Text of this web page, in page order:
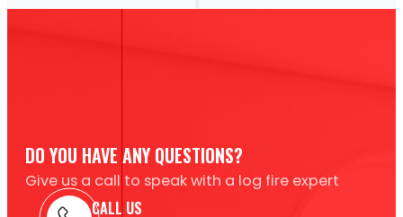
DO YOU HAVE ANY QUESTIONS?
Give us a call to speak with a log fire expert
CALL US